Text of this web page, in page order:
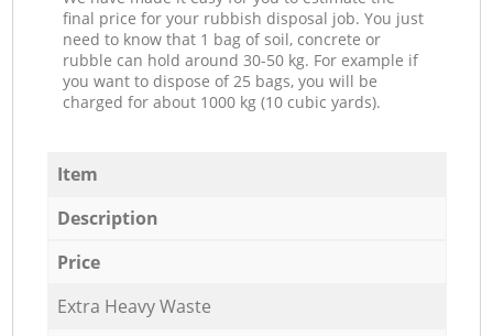
final price for your rubbish disposal job. You just
need to know that 1 bag of soil, concrete or
rubble can hold around 30-50 kg. For example if
you want to dispose of 25 bags, you will be
charged for about 1000 kg (10 cubic yards).
Item
Description
Price
Extra Heavy Waste